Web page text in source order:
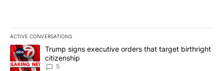
ACTIVE CONVERSATIONS
The following is a list of the most commented articles in the last
A trending article titled "Trump signs executive orders that
Trump signs executive orders that target birthright
citizenship
5